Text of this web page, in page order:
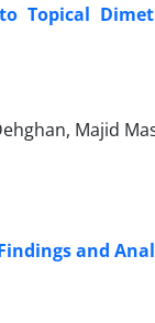
Topical
Majid
and